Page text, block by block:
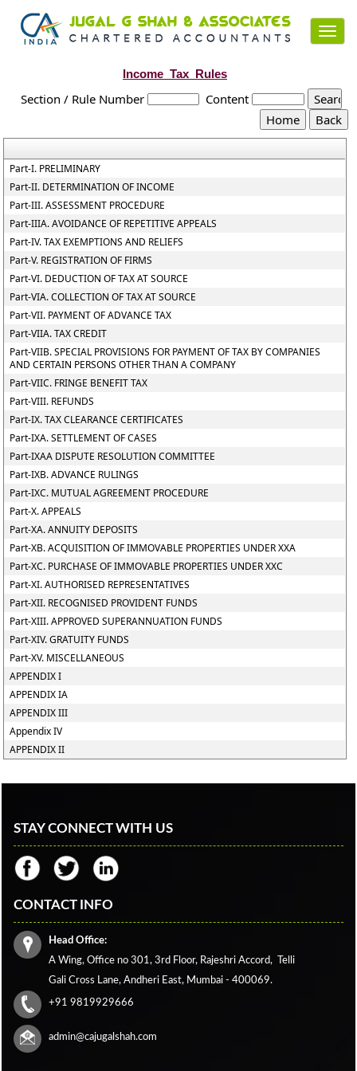
Income_Tax_Rules
Section / Rule Number Content
Part-I. PRELIMINARY
Part-II. DETERMINATION OF INCOME
Part-III. ASSESSMENT PROCEDURE
Part-IIIA. AVOIDANCE OF REPETITIVE APPEALS
Part-IV. TAX EXEMPTIONS AND RELIEFS
Part-V. REGISTRATION OF FIRMS
Part-VI. DEDUCTION OF TAX AT SOURCE
Part-VIA. COLLECTION OF TAX AT SOURCE
Part-VII. PAYMENT OF ADVANCE TAX
Part-VIIA. TAX CREDIT
Part-VIIB. SPECIAL PROVISIONS FOR PAYMENT OF TAX BY COMPANIES
AND CERTAIN PERSONS OTHER THAN A COMPANY
Part-VIIC. FRINGE BENEFIT TAX
Part-VIII. REFUNDS
Part-IX. TAX CLEARANCE CERTIFICATES
Part-IXA. SETTLEMENT OF CASES
Part-IXAA DISPUTE RESOLUTION COMMITTEE
Part-IXB. ADVANCE RULINGS
Part-IXC. MUTUAL AGREEMENT PROCEDURE
Part-X. APPEALS
Part-XA. ANNUITY DEPOSITS
Part-XB. ACQUISITION OF IMMOVABLE PROPERTIES UNDER XXA
Part-XC. PURCHASE OF IMMOVABLE PROPERTIES UNDER XXC
Part-XI. AUTHORISED REPRESENTATIVES
Part-XII. RECOGNISED PROVIDENT FUNDS
Part-XIII. APPROVED SUPERANNUATION FUNDS
Part-XIV. GRATUITY FUNDS
Part-XV. MISCELLANEOUS
APPENDIX I
APPENDIX IA
APPENDIX III
Appendix IV
APPENDIX II
STAY CONNECT WITH US
CONTACT INFO
Head Office:
A Wing, Office no 301, 3rd Floor, Rajeshri Accord,
Telli
Gali Cross Lane, Andheri East, Mumbai - 400069.
+91 9819929666
admin@cajugalshah.com